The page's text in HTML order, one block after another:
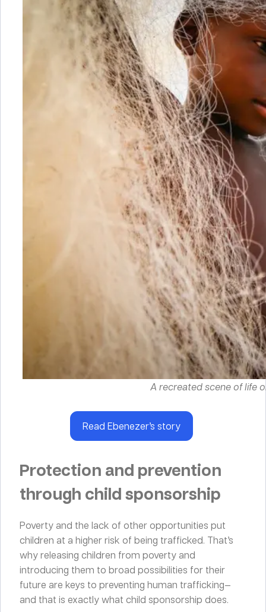
A recreated scene of life
Read Ebenezer’s story
Protection and prevention
through child sponsorship
Poverty and the lack of other opportunities put
children at a higher risk of being trafficked. That’s
why releasing children from poverty and
introducing them to broad possibilities for their
future are keys to preventing human trafficking—
and that is exactly what child sponsorship does.